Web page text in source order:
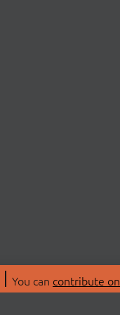
You can contribute on